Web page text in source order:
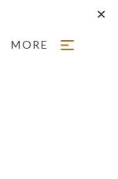
✕
MORE